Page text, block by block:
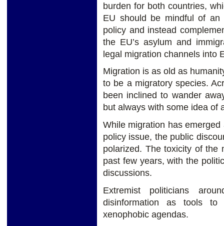
burden for both countries,
EU should be mindful of an
policy and instead
the EU’s asylum and
legal migration channels into
Migration is as old as
to be a migratory species.
been inclined to wander
but always with some idea of
While migration has
policy issue, the public
polarized. The toxicity of the
past few years, with the
discussions.
Extremist politicians
disinformation as tools to
xenophobic agendas.